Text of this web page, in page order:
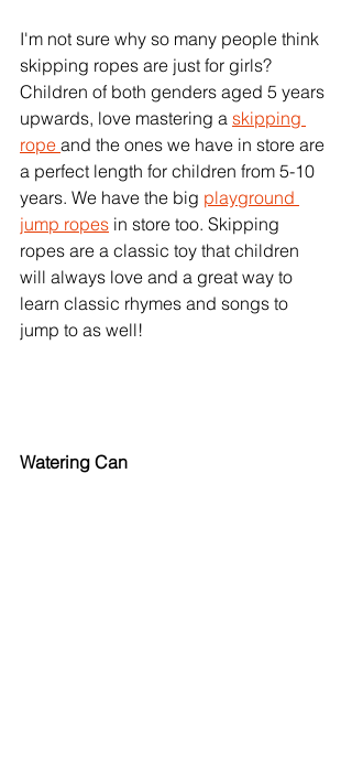
I'm not sure why so many people think
skipping ropes are just for girls?
Children of both genders aged 5 years
upwards, love mastering a skipping
rope and the ones we have in store are
a perfect length for children from 5-10
years. We have the big playground
jump ropes in store too. Skipping
ropes are a classic toy that children
will always love and a great way to
learn classic rhymes and songs to
jump to as well!
Watering Can